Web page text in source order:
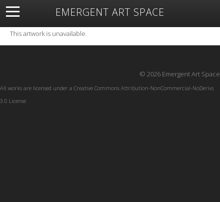
EMERGENT ART SPACE
About Open Space Artists Featured Art
Exhibitions
Resources
This artwork is unavailable.
© 2026 Emergent Art Space
All works are licensed under a Creative Commons Attribution-NonCommercial-NoDerivs
3.0 License